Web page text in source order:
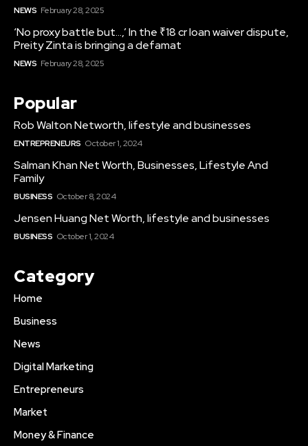
NEWS February 28, 2025
‘No proxy battle but…,’ In the ₹18 cr loan waiver dispute,
Preity Zinta is bringing a defamat
NEWS February 28, 2025
Popular
Rob Walton Networth, lifestyle and businesses
ENTREPRENEURS October 1, 2024
Salman Khan Net Worth, Businesses, Lifestyle And
Family
BUSINESS October 8, 2024
Jensen Huang Net Worth, lifestyle and businesses
BUSINESS October 1, 2024
Category
Home
Business
News
Digital Marketing
Entrepreneurs
Market
Money & Finance